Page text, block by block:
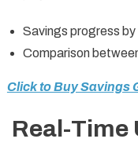
Savings progress
Comparison
Click to Buy Savings
Real-Time